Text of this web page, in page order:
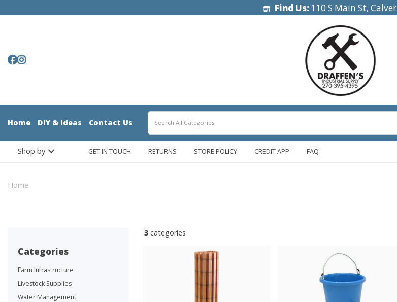
Find Us:110 S Main St,
Home DIY & Ideas Contact Us
Shop by GET IN TOUCH RETURNS STORE POLICY CREDIT APP FAQ
Home
categories
Farm Infrastructure
Livestock Supplies
Water Management
3categories